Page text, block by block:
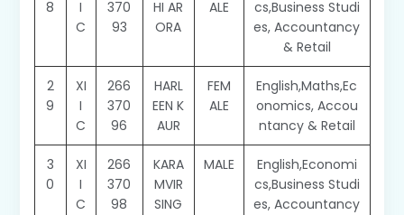
8
I
C
370
93
HI AR
ORA
ALE
cs,Business Studi
es, Accountancy
& Retail
2
9
XI
I
C
266
370
96
HARL
EEN K
AUR
FEM
ALE
English,Maths,Ec
onomics, Accou
ntancy & Retail
3
0
XI
I
C
266
370
98
KARA
MVIR
SING
MALE
English,Economi
cs,Business Studi
es, Accountancy